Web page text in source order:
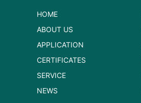
HOME
ABOUT US
APPLICATION
CERTIFICATES
SERVICE
NEWS